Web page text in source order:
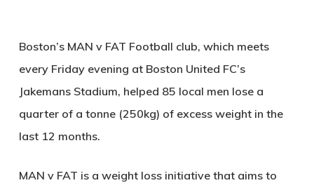
Boston’s MAN v FAT Football club, which meets
every Friday evening at Boston United FC’s
Jakemans Stadium, helped 85 local men lose a
quarter of a tonne (250kg) of excess weight in the
last 12 months.
MAN v FAT is a weight loss initiative that aims to